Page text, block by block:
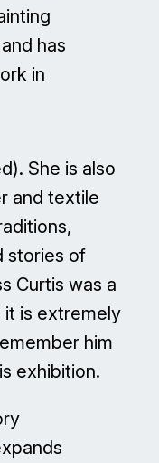
has
in
She is also
and textile
stories of
Curtis was a
it is extremely
him
exhibition.